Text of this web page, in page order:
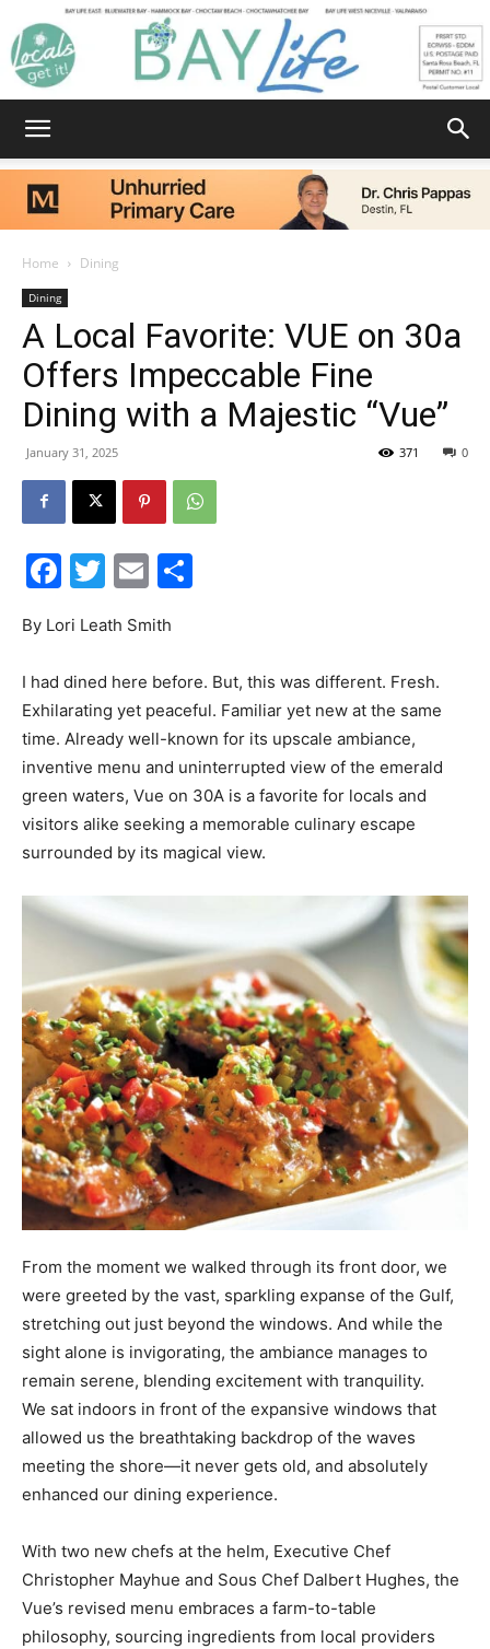
|
Community
Information
Home Dining
A Local Favorite: VUE on 30a
Offers Impeccable Fine
Dining with a Majestic “Vue”
January 31, 2025
Facebook
Twitter
EmailShare
By Lori Leath Smith
I had dined here before. But, this was different. Fresh.
time. Already well-known for its upscale ambiance,
inventive menu and uninterrupted view of the emerald
green waters, Vue on 30A is a favorite for locals and
visitors alike seeking a memorable culinary escape
surrounded by its magical view.
From the moment we walked through its front door, we
were greeted by the vast, sparkling expanse of the Gulf,
stretching out just beyond the windows. And while the
sight alone is invigorating, the ambiance manages to
remain serene, blending excitement with tranquility.
We sat indoors in front of the expansive windows that
allowed us the breathtaking backdrop of the waves
meeting the shore—it never gets old, and absolutely
enhanced our dining experience.
With two new chefs at the helm, Executive Chef
Vue’s revised menu embraces a farm-to-table
philosophy, sourcing ingredients from local providers
that highlight our region’s rich, fresh flavors. However, it
also includes items and ingredients influenced by the